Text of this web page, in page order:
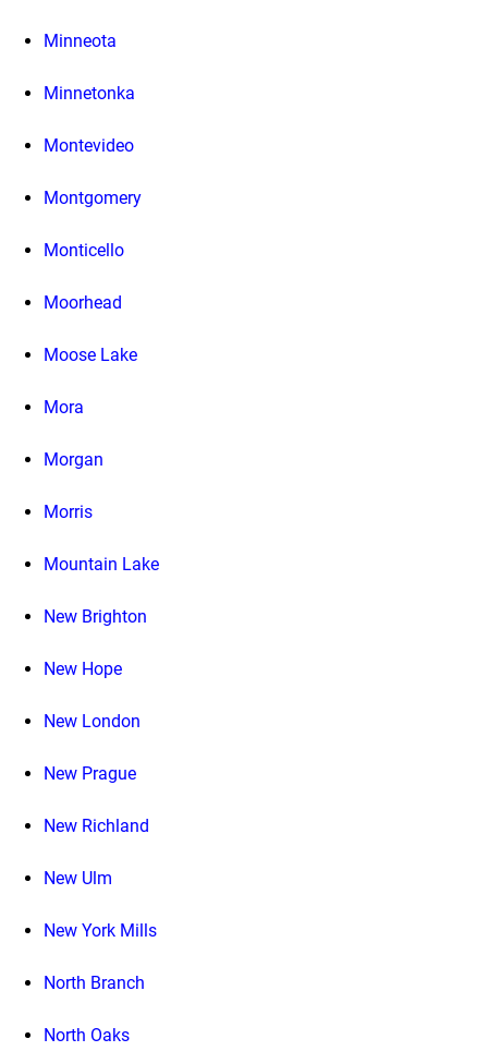
Minneota
Minnetonka
Montevideo
Montgomery
Monticello
Moorhead
Moose Lake
Mora
Morgan
Morris
Mountain Lake
New Brighton
New Hope
New London
New Prague
New Richland
New Ulm
New York Mills
North Branch
North Oaks